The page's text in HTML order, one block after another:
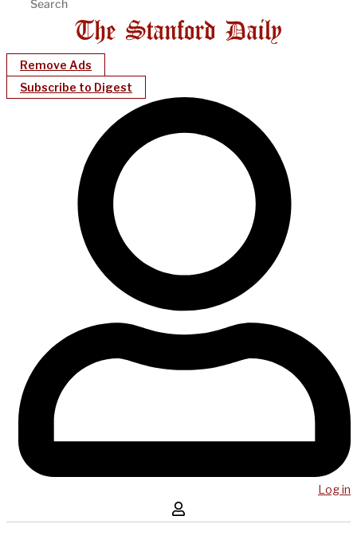
Remove Ads
Subscribe to Digest
Log in